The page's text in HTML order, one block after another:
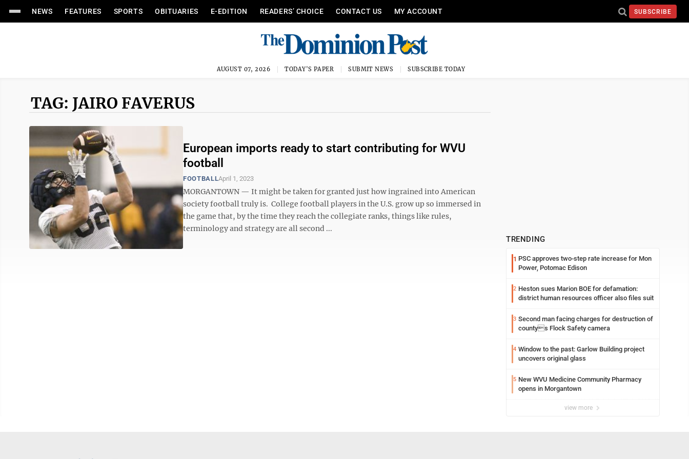
NEWS FEATURES SPORTS OBITUARIES E-EDITION READERS’ CHOICE CONTACT US MY ACCOUNT SUBSCRIBE
AUGUST 07, 2026 TODAY'S PAPER SUBMIT NEWS SUBSCRIBE TODAY
TAG: JAIRO FAVERUS
European imports ready to start contributing for WVU
football
FOOTBALLApril 1, 2023
MORGANTOWN — It might be taken for granted just how ingrained into American
society football truly is. College football players in the U.S. grow up so immersed in
the game that, by the time they reach the collegiate ranks, things like rules,
terminology and strategy are all second ...
TRENDING
1 PSC approves two-step rate increase for Mon
Power, Potomac Edison
2 Heston sues Marion BOE for defamation:
district human resources officer also files suit
3 Second man facing charges for destruction of
countys Flock Safety camera
4 Window to the past: Garlow Building project
uncovers original glass
5 New WVU Medicine Community Pharmacy
opens in Morgantown
view more